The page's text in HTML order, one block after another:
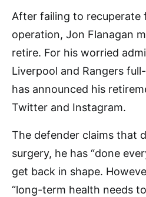
After failing to recuperate
operation, Jon Flanagan
retire. For his worried
Liverpool and Rangers
has announced his
Twitter and Instagram.
The defender claims that
surgery, he has “done
get back in shape.
“long-term health needs